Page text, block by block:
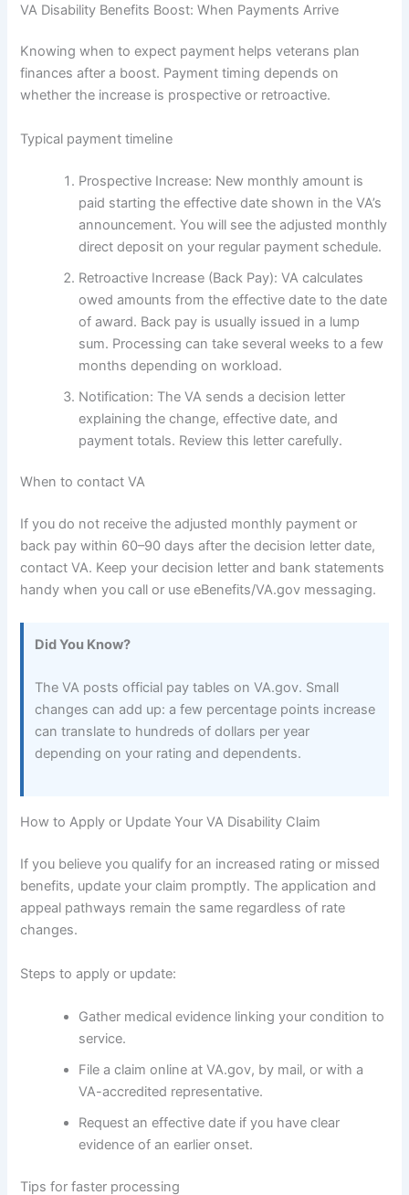
VA Disability Benefits Boost: When Payments Arrive
Knowing when to expect payment helps veterans plan
finances after a boost. Payment timing depends on
whether the increase is prospective or retroactive.
Typical payment timeline
Prospective Increase: New monthly amount is
paid starting the effective date shown in the VA’s
announcement. You will see the adjusted monthly
direct deposit on your regular payment schedule.
Retroactive Increase (Back Pay): VA calculates
owed amounts from the effective date to the date
of award. Back pay is usually issued in a lump
sum. Processing can take several weeks to a few
months depending on workload.
Notification: The VA sends a decision letter
explaining the change, effective date, and
payment totals. Review this letter carefully.
When to contact VA
If you do not receive the adjusted monthly payment or
back pay within 60–90 days after the decision letter date,
contact VA. Keep your decision letter and bank statements
handy when you call or use eBenefits/VA.gov messaging.
Did You Know?
The VA posts official pay tables on VA.gov. Small
changes can add up: a few percentage points increase
can translate to hundreds of dollars per year
depending on your rating and dependents.
How to Apply or Update Your VA Disability Claim
If you believe you qualify for an increased rating or missed
benefits, update your claim promptly. The application and
appeal pathways remain the same regardless of rate
changes.
Steps to apply or update:
Gather medical evidence linking your condition to
service.
File a claim online at VA.gov, by mail, or with a
VA-accredited representative.
Request an effective date if you have clear
evidence of an earlier onset.
Tips for faster processing